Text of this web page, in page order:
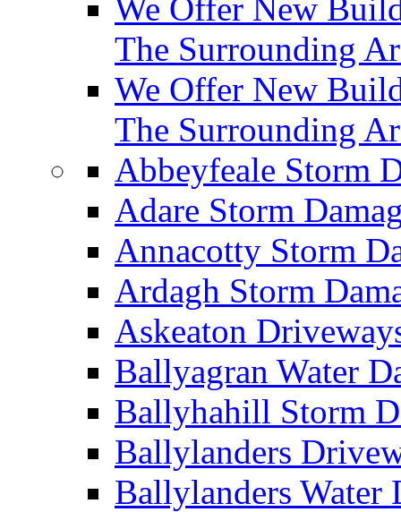
We Offer New
The Surrounding
We Offer New
The Surrounding
Abbeyfeale Storm
Adare Storm
Annacotty Storm
Ardagh Storm
Askeaton
Ballyagran Water
Ballyhahill Storm
Ballylanders
Ballylanders Water